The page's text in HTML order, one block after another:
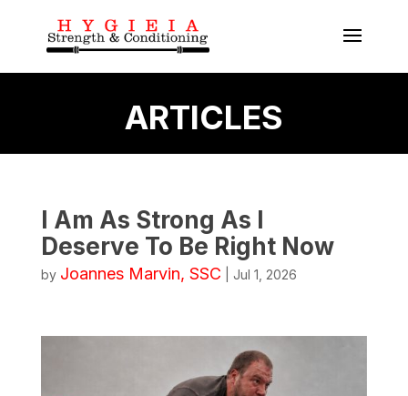
ARTICLES
I Am As Strong As I
Deserve To Be Right Now
by Joannes Marvin, SSC Jul 1, 2026